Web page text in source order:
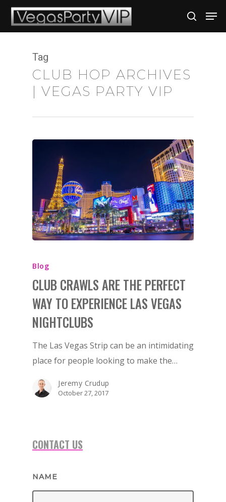
Hit enter to search or ESC to close
Tag
CLUB HOP ARCHIVES
| VEGAS PARTY VIP
Blog
CLUB CRAWLS ARE THE PERFECT
WAY TO EXPERIENCE LAS VEGAS
NIGHTCLUBS
The Las Vegas Strip can be an intimidating
place for people looking to make the…
Jeremy Crudup
October 27, 2017
CONTACT US
NAME